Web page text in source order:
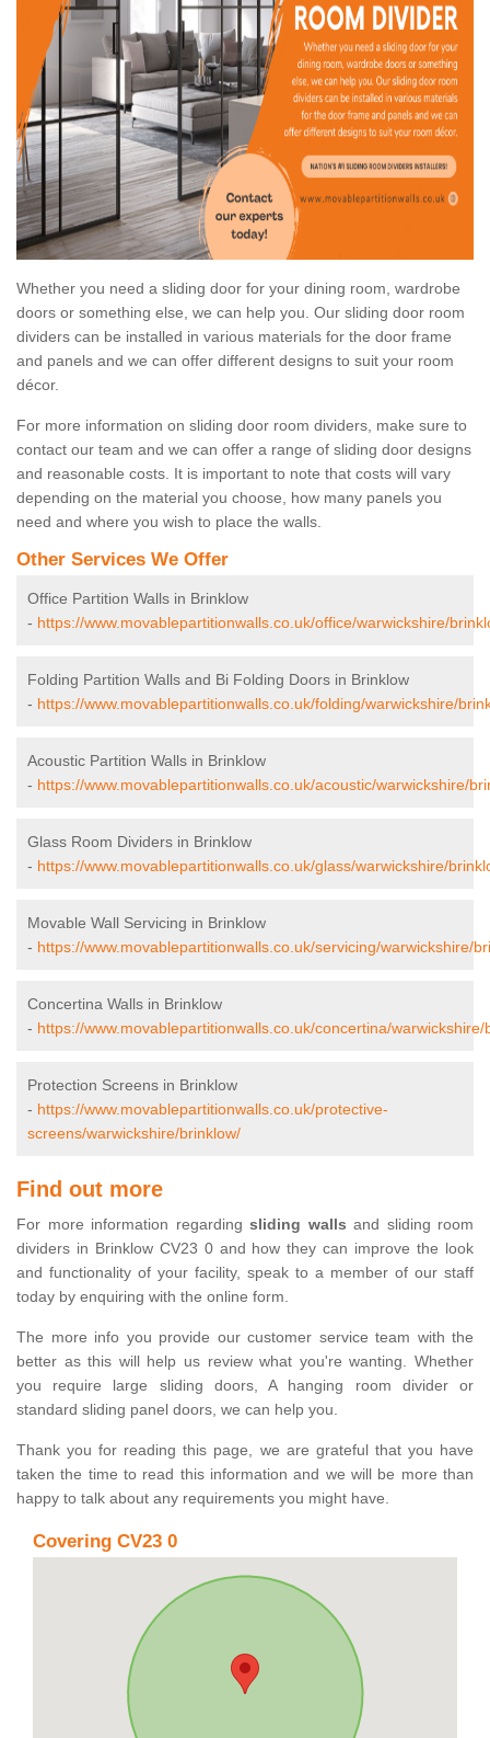
Whether you need a sliding door for your dining room, wardrobe
doors or something else, we can help you. Our sliding door room
dividers can be installed in various materials for the door frame
and panels and we can offer different designs to suit your room
décor.
For more information on sliding door room dividers, make sure to
contact our team and we can offer a range of sliding door designs
and reasonable costs. It is important to note that costs will vary
depending on the material you choose, how many panels you
need and where you wish to place the walls.
Other Services We Offer
Office Partition Walls in Brinklow
- https://www.movablepartitionwalls.co.uk/office/warwickshire/
Folding Partition Walls and Bi Folding Doors in Brinklow
- https://www.movablepartitionwalls.co.uk/folding/warwickshire/
Acoustic Partition Walls in Brinklow
- https://www.movablepartitionwalls.co.uk/acoustic/warwickshire/
Glass Room Dividers in Brinklow
- https://www.movablepartitionwalls.co.uk/glass/warwickshire/
Movable Wall Servicing in Brinklow
- https://www.movablepartitionwalls.co.uk/servicing/warwickshire/
Concertina Walls in Brinklow
- https://www.movablepartitionwalls.co.uk/concertina/warwickshire/
Protection Screens in Brinklow
- https://www.movablepartitionwalls.co.uk/protective-
screens/warwickshire/brinklow/
Find out more
For more information regarding sliding walls and sliding room
dividers in Brinklow CV23 0 and how they can improve the look
and functionality of your facility, speak to a member of our staff
today by enquiring with the online form.
The more info you provide our customer service team with the
better as this will help us review what you're wanting. Whether
you require large sliding doors, A hanging room divider or
standard sliding panel doors, we can help you.
Thank you for reading this page, we are grateful that you have
taken the time to read this information and we will be more than
happy to talk about any requirements you might have.
Covering CV23 0